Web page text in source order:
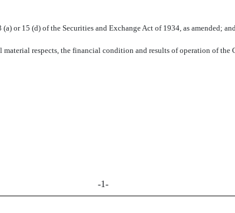
or 15 (d) of the Securities and Exchange Act of 1934, as amended;
respects, the financial condition and results of operation of the
-1-